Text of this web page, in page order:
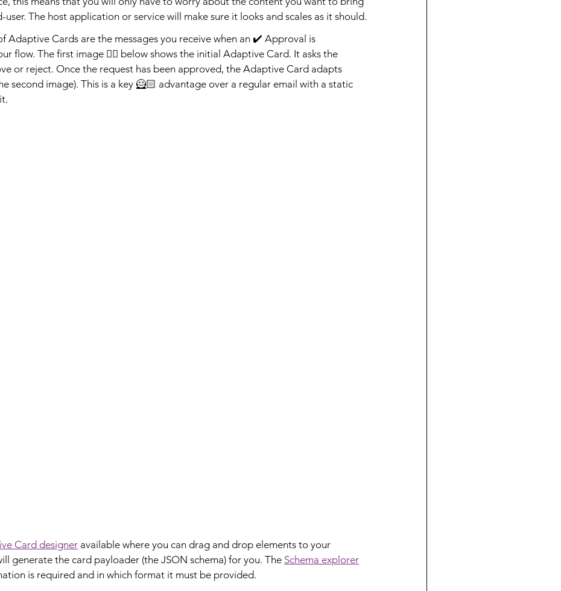
user. The host application or service will make sure it looks and scales as it should.
Adaptive Cards are the messages you receive when an ✔️ Approval is
flow. The first image 👇🏼 below shows the initial Adaptive Card. It asks the
or reject. Once the request has been approved, the Adaptive Card adapts
second image). This is a key 🦸🏻 advantage over a regular email with a static
Card designer available where you can drag and drop elements to your
generate the card payloader (the JSON schema) for you. The Schema explorer
is required and in which format it must be provided.